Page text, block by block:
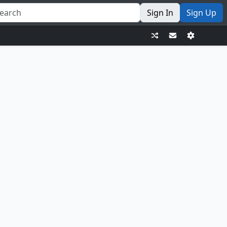
Sign In Sign Up